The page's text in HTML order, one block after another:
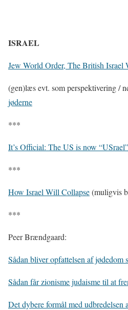
ISRAEL
Jew World Order, The British Israel
(gen)læs evt. som perspektivering /
jøderne
***
It’s Official: The US is now “USrael”
***
How Israel Will Collapse(muligvis
***
Peer Brændgaard:
Sådan bliver opfattelsen af jødedom
Sådan får zionisme judaisme til at
Det dybere formål med udbredelsen